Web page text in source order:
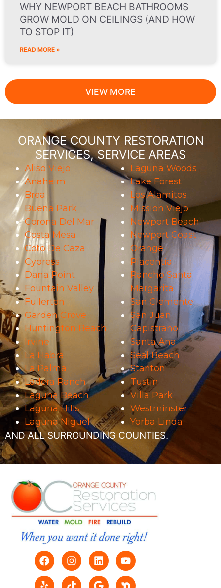
WHY NEWPORT BEACH BATHROOMS
GROW MOLD ON CEILINGS (AND HOW
TO STOP IT)
READ MORE »
VIEW MORE
ORANGE COUNTY RESTORATION
SERVICES, SERVICE AREAS
Aliso Viejo
Anaheim
Brea
Buena Park
Corona Del Mar
Costa Mesa
Coto De Caza
Cypress
Dana Point
Fountain Valley
Fullerton
Garden Grove
Huntington Beach
Irvine
La Habra
La Palma
Ladera Ranch
Laguna Beach
Laguna Hills
Laguna Niguel
Laguna Woods
Lake Forest
Los Alamitos
Mission Viejo
Newport Beach
Newport Coast
Orange
Placentia
Rancho Santa
Margarita
San Clemente
San Juan
Capistrano
Santa Ana
Seal Beach
Stanton
Tustin
Villa Park
Westminster
Yorba Linda
AND ALL SURROUNDING COUNTIES.